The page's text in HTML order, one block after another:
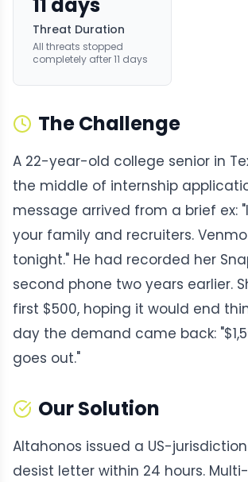
11 days
Threat Duration
All threats stopped
completely after 11 days
The Challenge
A 22-year-old college senior in
the middle of internship
message arrived from a brief ex:
your family and recruiters.
tonight." He had recorded her
second phone two years earlier.
first $500, hoping it would end
day the demand came back:
goes out."
Our Solution
Altahonos issued a US-
desist letter within 24 hours.